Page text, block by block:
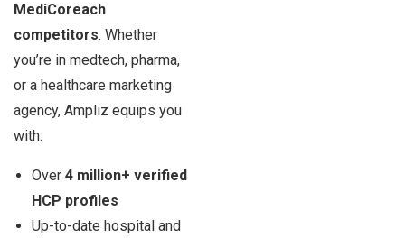
MediCoreach
competitors. Whether
you’re in medtech, pharma,
or a healthcare marketing
agency, Ampliz equips you
with:
Over 4 million+ verified
HCP profiles
Up-to-date hospital and